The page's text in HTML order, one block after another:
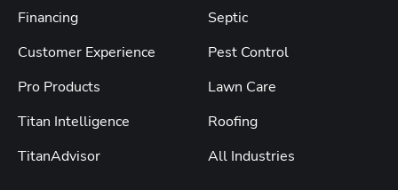
Financing
Customer Experience
Pro Products
Titan Intelligence
TitanAdvisor
Septic
Pest Control
Lawn Care
Roofing
All Industries